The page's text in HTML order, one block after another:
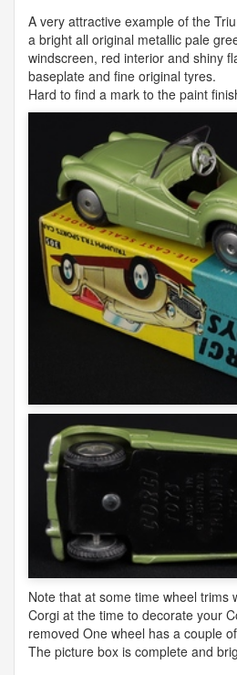
A very attractive example of the
a bright all original metallic pale
windscreen, red interior and shiny
baseplate and fine original tyres.
Hard to find a mark to the paint
Note that at some time wheel trims
Corgi at the time to decorate your
removed One wheel has a couple
The picture box is complete and